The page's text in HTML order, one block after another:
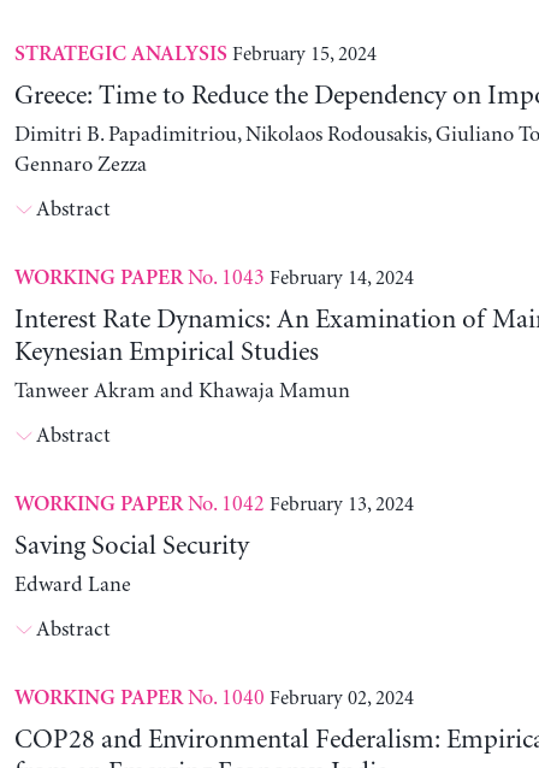
STRATEGIC ANALYSIS February 15, 2024
Greece: Time to Reduce the Dependency on
Dimitri B. Papadimitriou, Nikolaos Rodousakis, Giuliano
Gennaro Zezza
Abstract
WORKING PAPERNo. 1043 February 14, 2024
Interest Rate Dynamics: An Examination of
Keynesian Empirical Studies
Tanweer Akram and Khawaja Mamun
Abstract
WORKING PAPERNo. 1042 February 13, 2024
Saving Social Security
Edward Lane
Abstract
WORKING PAPERNo. 1040 February 02, 2024
COP28 and Environmental Federalism: